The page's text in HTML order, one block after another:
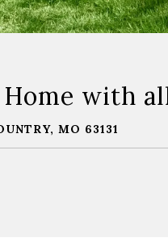
with
MO 63131